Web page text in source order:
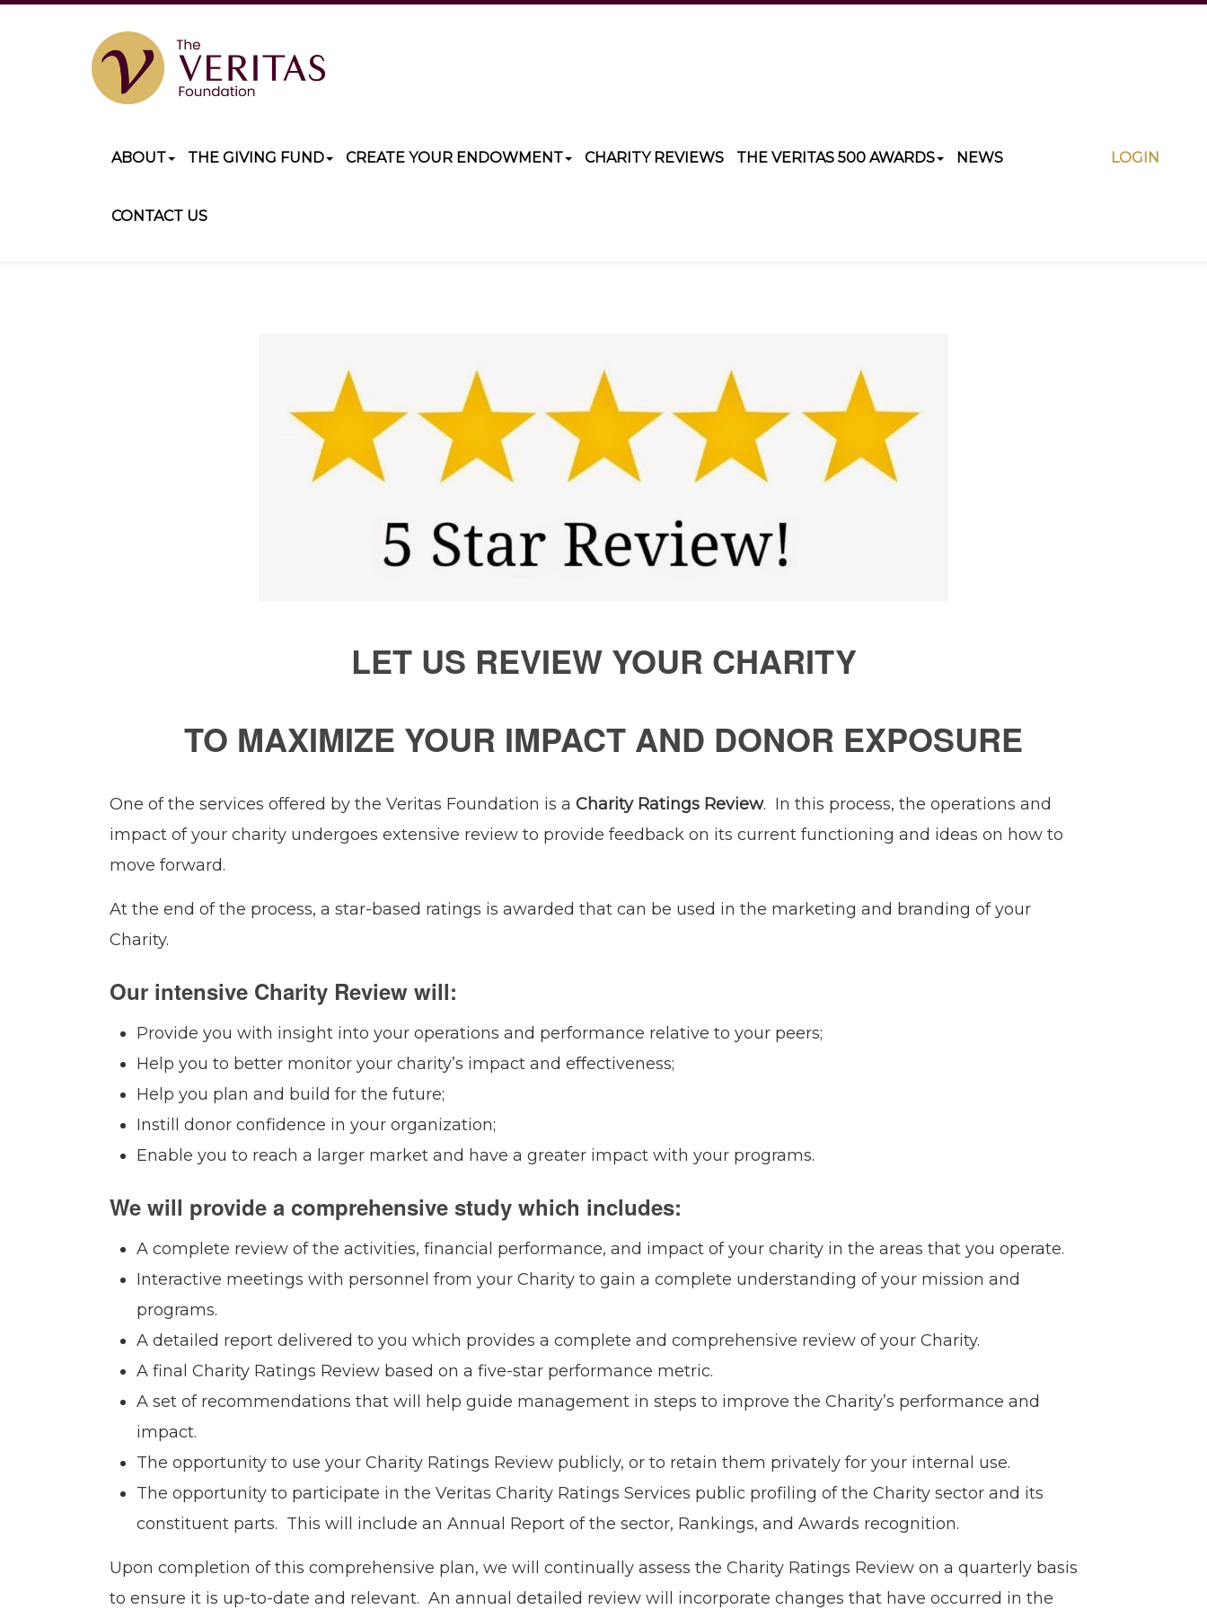
ABOUT THE GIVING FUND CREATE YOUR ENDOWMENT CHARITY REVIEWS THE VERITAS 500 AWARDS NEWS
CONTACT US
LOGIN
LET US REVIEW YOUR CHARITY
TO MAXIMIZE YOUR IMPACT AND DONOR EXPOSURE
One of the services offered by the Veritas Foundation is a Charity Ratings Review. In this process, the operations and
impact of your charity undergoes extensive review to provide feedback on its current functioning and ideas on how to
move forward.
At the end of the process, a star-based ratings is awarded that can be used in the marketing and branding of your
Charity.
Our intensive Charity Review will:
Provide you with insight into your operations and performance relative to your peers;
Help you to better monitor your charity’s impact and effectiveness;
Help you plan and build for the future;
Instill donor confidence in your organization;
Enable you to reach a larger market and have a greater impact with your programs.
We will provide a comprehensive study which includes:
A complete review of the activities, financial performance, and impact of your charity in the areas that you operate.
Interactive meetings with personnel from your Charity to gain a complete understanding of your mission and
programs.
A detailed report delivered to you which provides a complete and comprehensive review of your Charity.
A final Charity Ratings Review based on a five-star performance metric.
A set of recommendations that will help guide management in steps to improve the Charity’s performance and
impact.
The opportunity to use your Charity Ratings Review publicly, or to retain them privately for your internal use.
The opportunity to participate in the Veritas Charity Ratings Services public profiling of the Charity sector and its
constituent parts. This will include an Annual Report of the sector, Rankings, and Awards recognition.
Upon completion of this comprehensive plan, we will continually assess the Charity Ratings Review on a quarterly basis
to ensure it is up-to-date and relevant. An annual detailed review will incorporate changes that have occurred in the